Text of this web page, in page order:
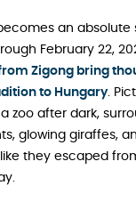
an
February 22,
Zigong bring
to Hungary.
zoo after dark,
glowing giraffes,
they escaped